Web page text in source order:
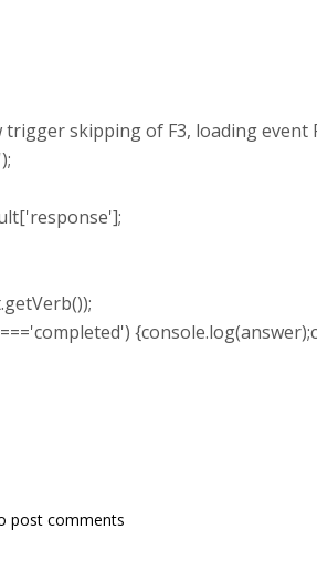
skipping of F3, loading event
post comments